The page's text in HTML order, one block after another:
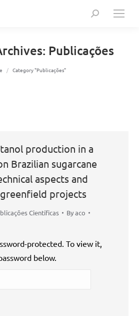
Search:
Publicações
are here:
Category "Publicações"
production in a
Brazilian sugarcane
aspects and
projects
Científicas Byaco
protected. To view it,
below.